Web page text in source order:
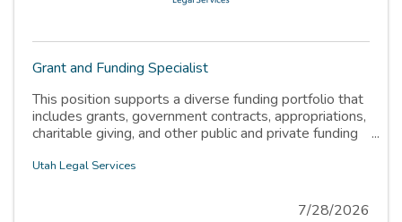
Grant and Funding Specialist
This position supports a diverse funding portfolio that
includes grants, government contracts, appropriations,
charitable giving, and other public and private funding
Utah Legal Services
7/28/2026